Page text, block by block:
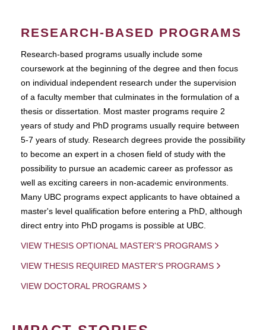
RESEARCH-BASED PROGRAMS
Research-based programs usually include some
coursework at the beginning of the degree and then focus
on individual independent research under the supervision
of a faculty member that culminates in the formulation of a
thesis or dissertation. Most master programs require 2
years of study and PhD programs usually require between
5-7 years of study. Research degrees provide the possibility
to become an expert in a chosen field of study with the
possibility to pursue an academic career as professor as
well as exciting careers in non-academic environments.
Many UBC programs expect applicants to have obtained a
master's level qualification before entering a PhD, although
direct entry into PhD progams is possible at UBC.
VIEW THESIS OPTIONAL MASTER'S PROGRAMS
VIEW THESIS REQUIRED MASTER'S PROGRAMS
VIEW DOCTORAL PROGRAMS